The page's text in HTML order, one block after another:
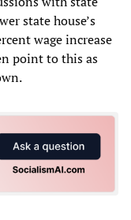
state house’s
wage increase
point to this as